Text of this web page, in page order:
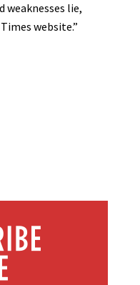
weaknesses lie,
website.”